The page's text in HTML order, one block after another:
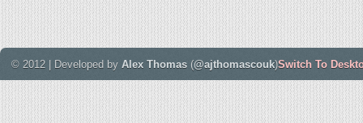
© 2012 | Developed by Alex Thomas (@ajthomascouk)Switch To